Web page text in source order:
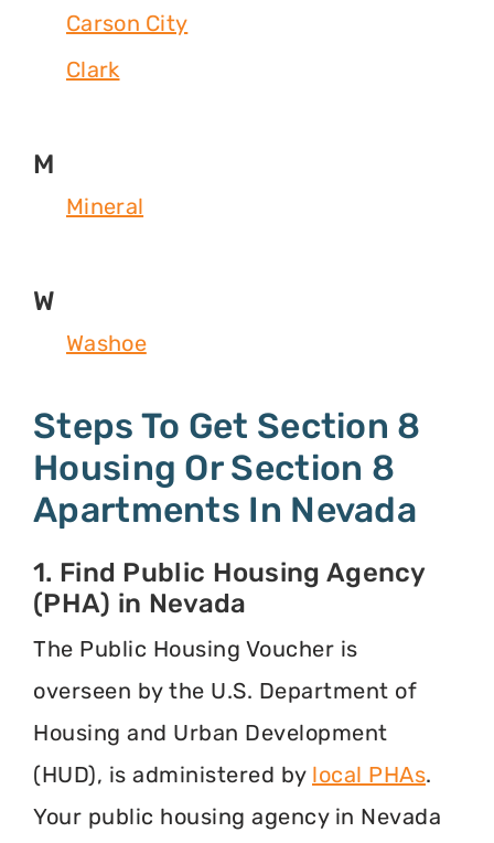
Carson City
Clark
M
Mineral
W
Washoe
Steps To Get Section 8
Housing Or Section 8
Apartments In Nevada
1. Find Public Housing Agency
(PHA) in Nevada
The Public Housing Voucher is
overseen by the U.S. Department of
Housing and Urban Development
(HUD), is administered by local PHAs.
Your public housing agency in Nevada